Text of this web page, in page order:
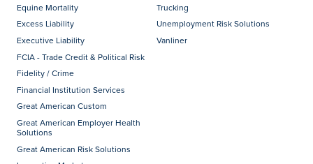
Equine Mortality
Excess Liability
Executive Liability
FCIA - Trade Credit & Political Risk
Fidelity / Crime
Financial Institution Services
Great American Custom
Great American Employer Health
Solutions
Great American Risk Solutions
Trucking
Unemployment Risk Solutions
Vanliner